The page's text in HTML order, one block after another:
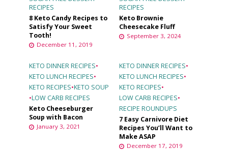
RECIPES
8 Keto Candy Recipes to
Satisfy Your Sweet
Tooth!
December 11, 2019
RECIPES
Keto Brownie
Cheesecake Fluff
September 3, 2024
KETO DINNER RECIPES•
KETO LUNCH RECIPES•
KETO RECIPES•KETO SOUP
•LOW CARB RECIPES
Keto Cheeseburger
Soup with Bacon
January 3, 2021
KETO DINNER RECIPES•
KETO LUNCH RECIPES•
KETO RECIPES•
LOW CARB RECIPES•
RECIPE ROUNDUPS
7 Easy Carnivore Diet
Recipes You’ll Want to
Make ASAP
December 17, 2019